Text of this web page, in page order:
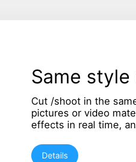
Same
Cut /shoot in the
pictures or video
effects in real time,
Details